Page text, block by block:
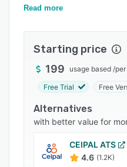
Related categories
HackerRank allows
candidates'
whiteboard, and save
future review. Users
prevent unauthorized
single sign-on (SSO)
can utilize
coding tests with
Read more
Starting price
199 usage based /
Free Trial Free
Alternatives
with better value for
CEIPAL ATS
4.6 (1.2K)